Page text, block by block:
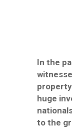
In the
huge
to the